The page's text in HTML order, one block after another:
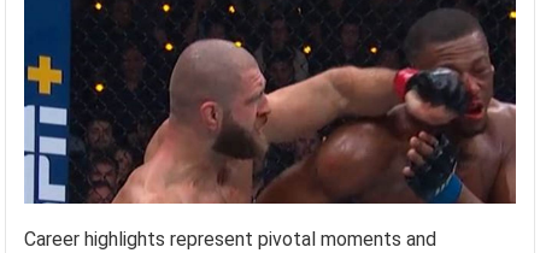
Career highlights represent pivotal moments and